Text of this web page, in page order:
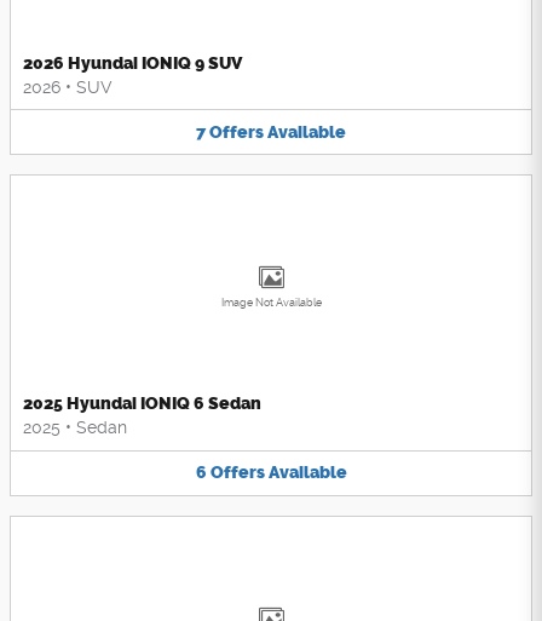
2026 Hyundai IONIQ 9 SUV
2026 • SUV
7OffersAvailable
Image Not Available
2025 Hyundai IONIQ 6 Sedan
2025 • Sedan
6 Offers Available